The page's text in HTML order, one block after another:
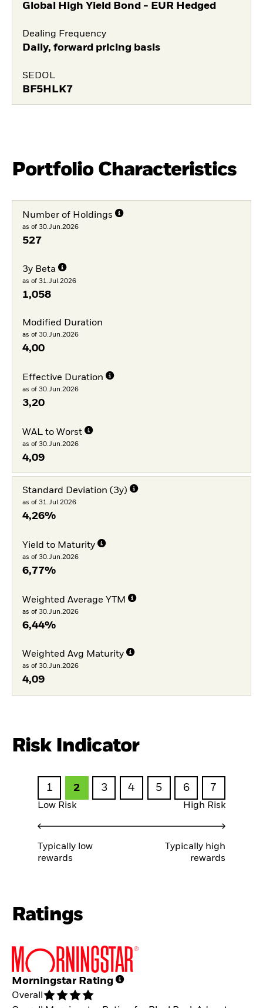
Global High Yield Bond - EUR Hedged
Dealing Frequency
Daily, forward pricing basis
SEDOL
BF5HLK7
Portfolio Characteristics
Number of Holdings
as of 30.Jun.2026
527
3y Beta
as of 31.Jul.2026
1,058
Modified Duration
as of 30.Jun.2026
4,00
Effective Duration
as of 30.Jun.2026
3,20
WAL to Worst
as of 30.Jun.2026
4,09
Standard Deviation (3y)
as of 31.Jul.2026
4,26%
Yield to Maturity
as of 30.Jun.2026
6,77%
Weighted Average YTM
as of 30.Jun.2026
6,44%
Weighted Avg Maturity
as of 30.Jun.2026
4,09
Risk Indicator
1 2 3 4 5 6 7
Low Risk High Risk
Typically low
rewards
Typically high
rewards
Ratings
Morningstar Rating
Overall